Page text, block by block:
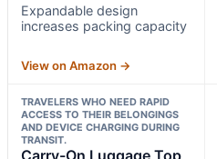
Expandable design
increases packing capacity
View on Amazon →
TRAVELERS WHO NEED RAPID
ACCESS TO THEIR BELONGINGS
AND DEVICE CHARGING DURING
TRANSIT.
Carry-On Luggage Top